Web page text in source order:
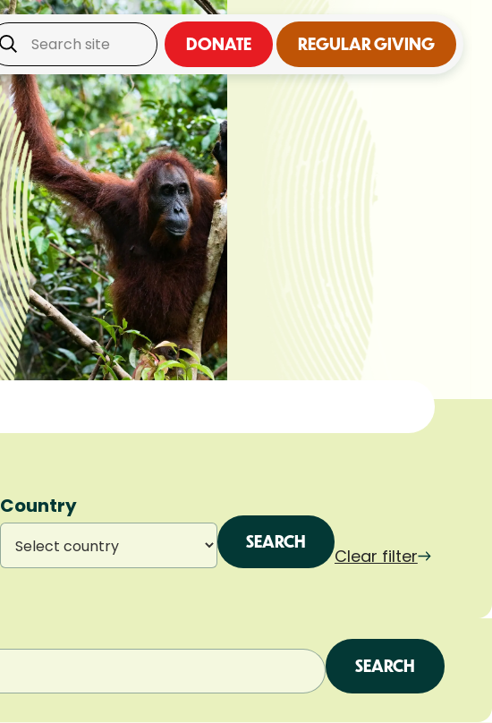
DONATE REGULAR GIVING
Country